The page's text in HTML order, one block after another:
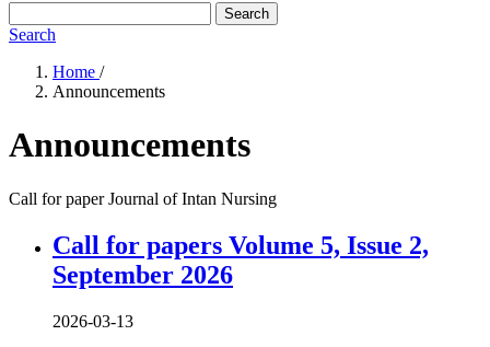
Search
Search
Home /
Announcements
Announcements
Call for paper Journal of Intan Nursing
Call for papers Volume 5, Issue 2,
September 2026
2026-03-13